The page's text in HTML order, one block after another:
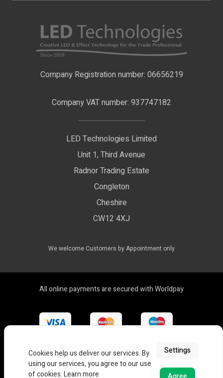
Contact Us
Privacy Policy
WEEE Certificate
Compliance & Policy Confirmation
Colour Temperatures Explained
LED Strip Lights
LED Video Screens
Nano Neon Flex
LED Floodlights
Exhibition Lights
LED Controls
Company Registration number: 06656219
Company VAT number: 937747182
LED Technologies Limited
Unit 1, Third Avenue
Radnor Trading Estate
Congleton
Cheshire
CW12 4XJ
We welcome Customers by Appointment only
All online payments are secured with Worldpay
Cookies help us deliver our services. By
using our services, you agree to our use
of cookies.Learn more
Settings